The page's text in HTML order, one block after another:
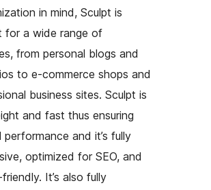
in mind, Sculpt is
for a wide range of
from personal blogs and
to e-commerce shops and
business sites. Sculpt is
and fast thus ensuring
performance and it’s fully
optimized for SEO, and
It’s also fully